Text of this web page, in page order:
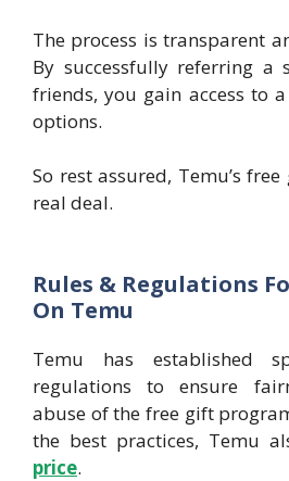
The process is transparent
By successfully referring a
friends, you gain access to
options.
So rest assured, Temu’s
real deal.
Rules & Regulations
On Temu
Temu has established
regulations to ensure
abuse of the free gift
the best practices, Temu
price.